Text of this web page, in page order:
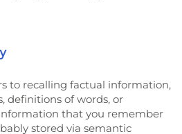
to recalling factual information,
definitions of words, or
that you remember
stored via semantic